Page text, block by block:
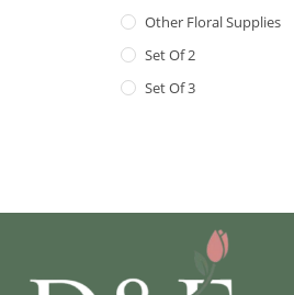
Other Floral Supplies
Set Of 2
Set Of 3